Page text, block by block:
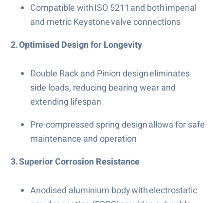
Compatible with ISO 5211 and both imperial
and metric Keystone valve connections
2. Optimised Design for Longevity
Double Rack and Pinion design eliminates
side loads, reducing bearing wear and
extending lifespan
Pre-compressed spring design allows for safe
maintenance and operation
3. Superior Corrosion Resistance
Anodised aluminium body with electrostatic